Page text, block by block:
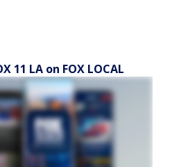
11 LA on FOX LOCAL